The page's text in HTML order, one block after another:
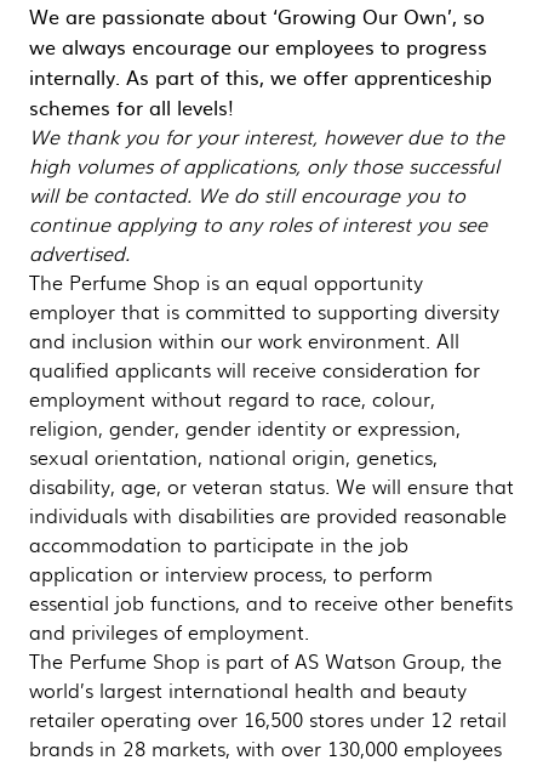
We are passionate about ‘Growing Our Own’, so
we always encourage our employees to progress
internally. As part of this, we offer apprenticeship
schemes for all levels!
We thank you for your interest, however due to the
high volumes of applications, only those successful
will be contacted. We do still encourage you to
continue applying to any roles of interest you see
advertised.
The Perfume Shop is an equal opportunity
employer that is committed to supporting diversity
and inclusion within our work environment. All
qualified applicants will receive consideration for
employment without regard to race, colour,
religion, gender, gender identity or expression,
sexual orientation, national origin, genetics,
disability, age, or veteran status. We will ensure that
individuals with disabilities are provided reasonable
accommodation to participate in the job
application or interview process, to perform
essential job functions, and to receive other benefits
and privileges of employment.
The Perfume Shop is part of AS Watson Group, the
world’s largest international health and beauty
retailer operating over 16,500 stores under 12 retail
brands in 28 markets, with over 130,000 employees